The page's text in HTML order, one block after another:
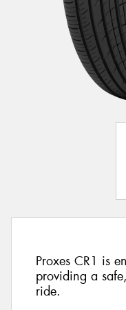
Proxes CR1 is
providing a
ride.